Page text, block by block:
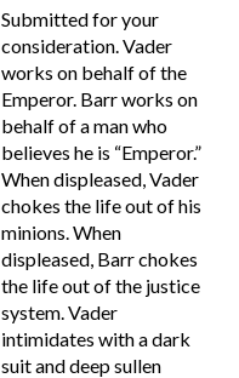
Submitted for your
consideration. Vader
works on behalf of the
Emperor. Barr works on
behalf of a man who
believes he is “Emperor.”
When displeased, Vader
chokes the life out of his
minions. When
displeased, Barr chokes
the life out of the justice
system. Vader
intimidates with a dark
suit and deep sullen